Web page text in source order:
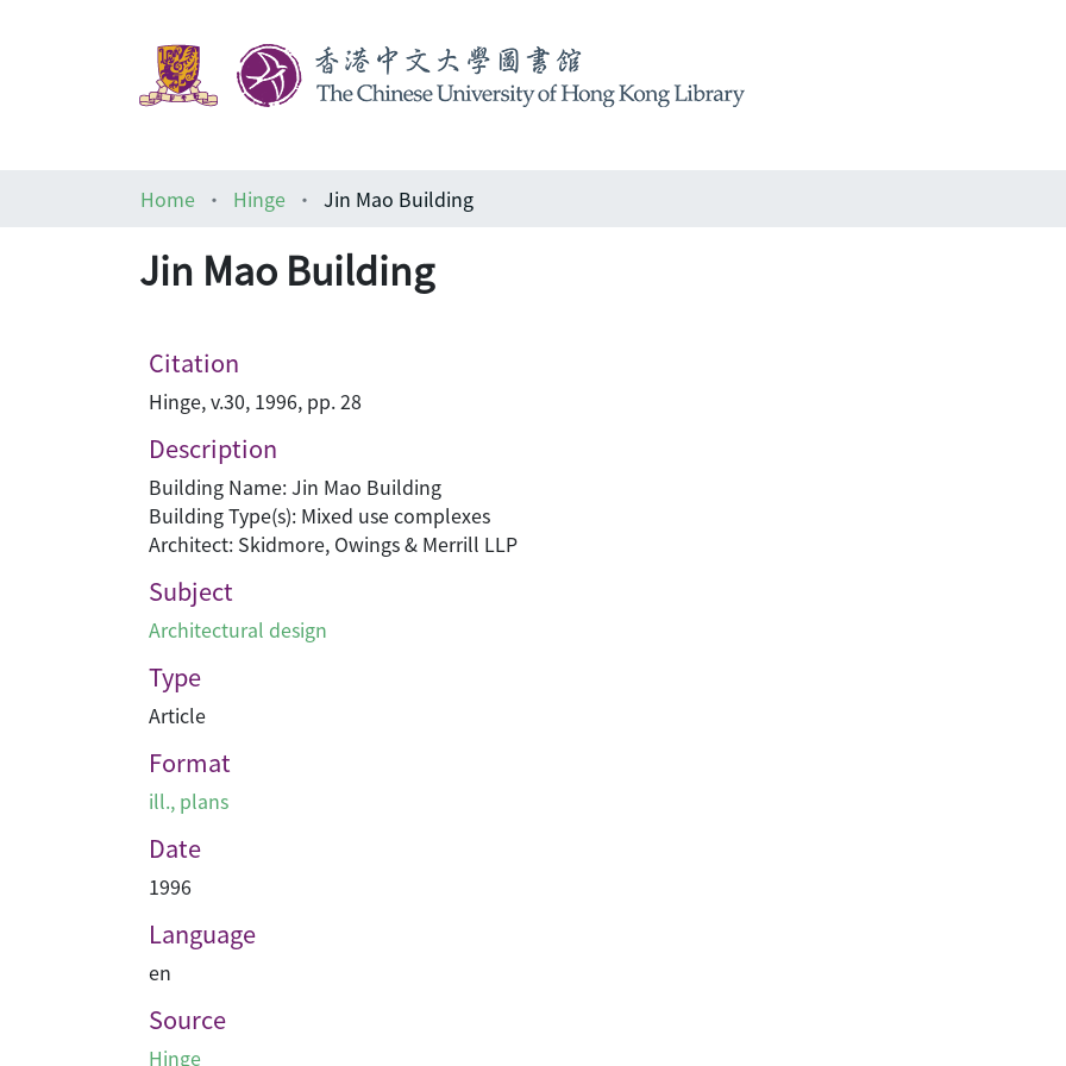
Home
Hinge Jin Mao Building
Jin Mao Building
Citation
Hinge, v.30, 1996, pp. 28
Description
Building Name: Jin Mao Building
Building Type(s): Mixed use complexes
Architect: Skidmore, Owings & Merrill LLP
Subject
Architectural design
Type
Article
Format
ill., plans
Date
1996
Language
en
Source
Hinge